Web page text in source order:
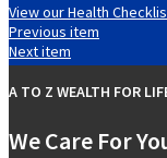
View our Health
Previous item
Next item
A TO Z WEALTH FOR
We Care For